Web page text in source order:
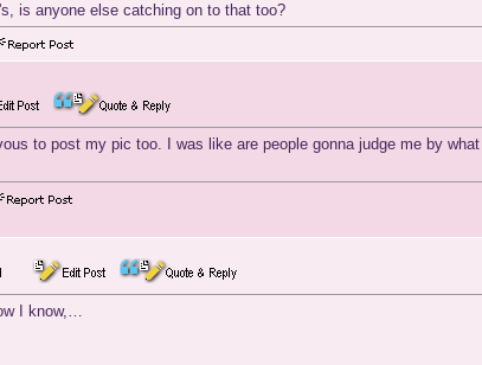
is anyone else catching on to that too?
to post my pic too. I was like are people gonna judge me by
I know,…